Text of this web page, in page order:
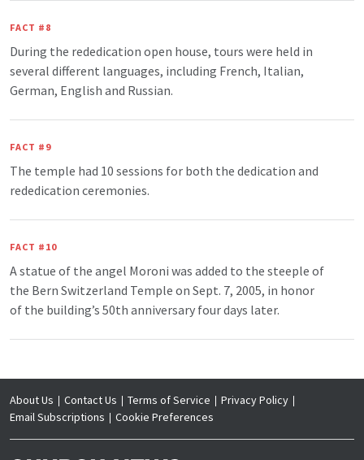
FACT #8
During the rededication open house, tours were held in
several different languages, including French, Italian,
German, English and Russian.
FACT #9
The temple had 10 sessions for both the dedication and
rededication ceremonies.
FACT #10
A statue of the angel Moroni was added to the steeple of
the Bern Switzerland Temple on Sept. 7, 2005, in honor
of the building’s 50th anniversary four days later.
About Us Contact Us Terms of Service
Privacy Policy
Email Subscriptions
Cookie Preferences